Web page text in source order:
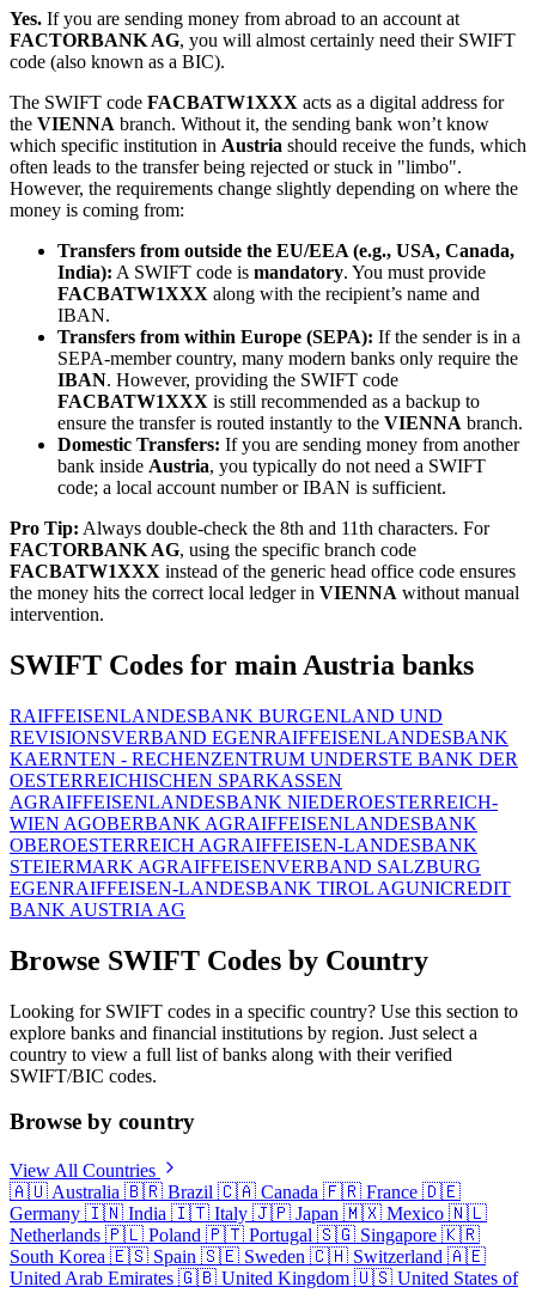
Yes. If you are sending money from abroad to an account at
FACTORBANK AG, you will almost certainly need their SWIFT
code (also known as a BIC).
The SWIFT code FACBATW1XXX acts as a digital address for
the VIENNA branch. Without it, the sending bank won’t know
which specific institution in Austria should receive the funds, which
often leads to the transfer being rejected or stuck in "limbo".
However, the requirements change slightly depending on where the
money is coming from:
Transfers from outside the EU/EEA (e.g., USA, Canada,
India): A SWIFT code is mandatory. You must provide
FACBATW1XXX along with the recipient’s name and
IBAN.
Transfers from within Europe (SEPA): If the sender is in a
SEPA-member country, many modern banks only require the
IBAN. However, providing the SWIFT code
FACBATW1XXX is still recommended as a backup to
ensure the transfer is routed instantly to the VIENNA branch.
Domestic Transfers: If you are sending money from another
bank inside Austria, you typically do not need a SWIFT
code; a local account number or IBAN is sufficient.
Pro Tip: Always double-check the 8th and 11th characters. For
FACTORBANK AG, using the specific branch code
FACBATW1XXX instead of the generic head office code ensures
the money hits the correct local ledger in VIENNA without manual
intervention.
SWIFT Codes for main Austria banks
RAIFFEISENLANDESBANK BURGENLAND UND
REVISIONSVERBAND EGENRAIFFEISENLANDESBANK
KAERNTEN - RECHENZENTRUM UNDERSTE BANK DER
OESTERREICHISCHEN SPARKASSEN
AGRAIFFEISENLANDESBANK NIEDEROESTERREICH-
WIEN AGOBERBANK AGRAIFFEISENLANDESBANK
OBEROESTERREICH AGRAIFFEISEN-LANDESBANK
STEIERMARK AGRAIFFEISENVERBAND SALZBURG
EGENRAIFFEISEN-LANDESBANK TIROL AGUNICREDIT
BANK AUSTRIA AG
Browse SWIFT Codes by Country
Looking for SWIFT codes in a specific country? Use this section to
explore banks and financial institutions by region. Just select a
country to view a full list of banks along with their verified
SWIFT/BIC codes.
Browse by country
View All Countries
🇦🇺 Australia 🇧🇷 Brazil 🇨🇦 Canada 🇫🇷 France 🇩🇪
Germany 🇮🇳 India 🇮🇹 Italy 🇯🇵 Japan 🇲🇽 Mexico 🇳🇱
Netherlands 🇵🇱 Poland 🇵🇹 Portugal 🇸🇬 Singapore 🇰🇷
South Korea 🇪🇸 Spain 🇸🇪 Sweden 🇨🇭 Switzerland 🇦🇪
United Arab Emirates 🇬🇧 United Kingdom 🇺🇸 United States of